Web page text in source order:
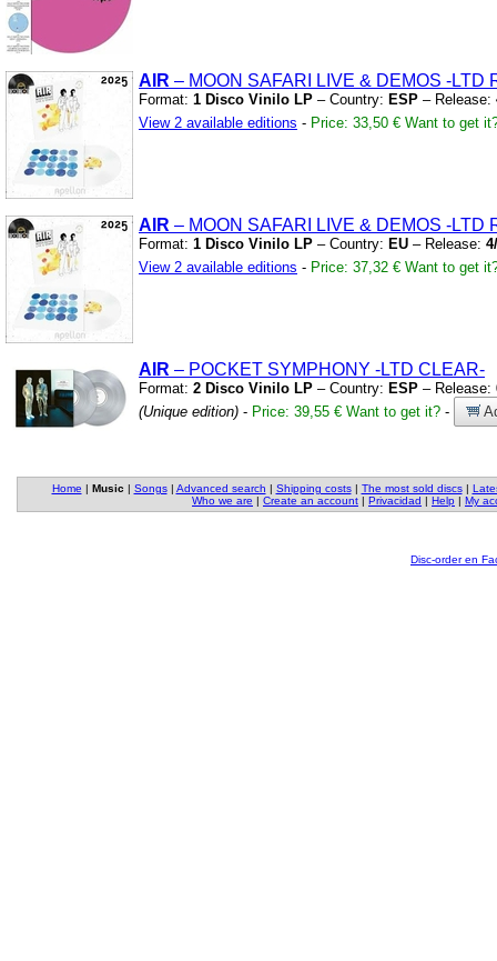
AIR – MOON SAFARI LIVE & DEMOS -LTD
Format: 1 Disco Vinilo LP – Country: ESP – Release:
View 2 available editions - Price: 33,50 € Want to get
AIR – MOON SAFARI LIVE & DEMOS -LTD
Format: 1 Disco Vinilo LP – Country: EU – Release:
View 2 available editions - Price: 37,32 € Want to get
AIR – POCKET SYMPHONY -LTD CLEAR-
Format: 2 Disco Vinilo LP – Country: ESP – Release:
(Unique edition) - Price: 39,55 € Want to get it? -
Home | Music | Songs| Advanced search | Shipping costs| The most sold discs|
Who we are | Create an account | Privacidad | Help | My
Disc-order en